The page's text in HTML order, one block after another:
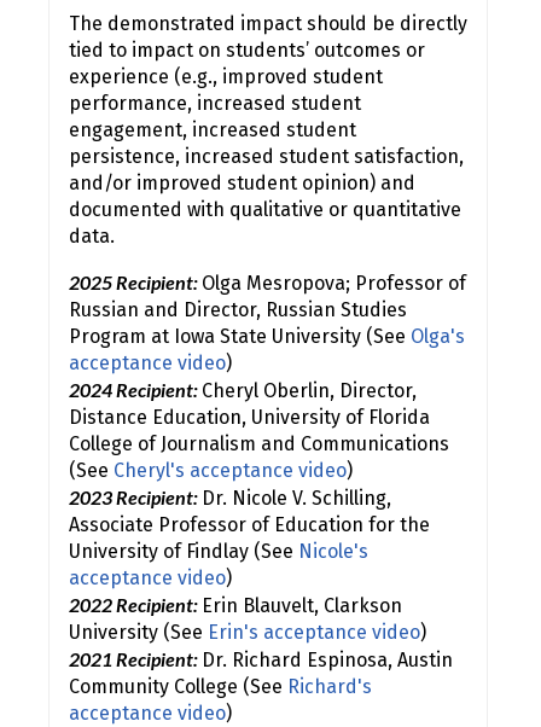
The demonstrated impact should be directly
tied to impact on students’ outcomes or
experience (e.g., improved student
performance, increased student
engagement, increased student
persistence, increased student satisfaction,
and/or improved student opinion) and
documented with qualitative or quantitative
data.
2025 Recipient: Olga Mesropova; Professor of
Russian and Director, Russian Studies
Program at Iowa State University (See Olga's
acceptance video)
2024 Recipient: Cheryl Oberlin, Director,
Distance Education, University of Florida
College of Journalism and Communications
(See Cheryl's acceptance video)
2023 Recipient: Dr. Nicole V. Schilling,
Associate Professor of Education for the
University of Findlay (See Nicole's
acceptance video)
2022 Recipient: Erin Blauvelt, Clarkson
University (See Erin's acceptance video)
2021 Recipient: Dr. Richard Espinosa, Austin
Community College (See Richard's
acceptance video)